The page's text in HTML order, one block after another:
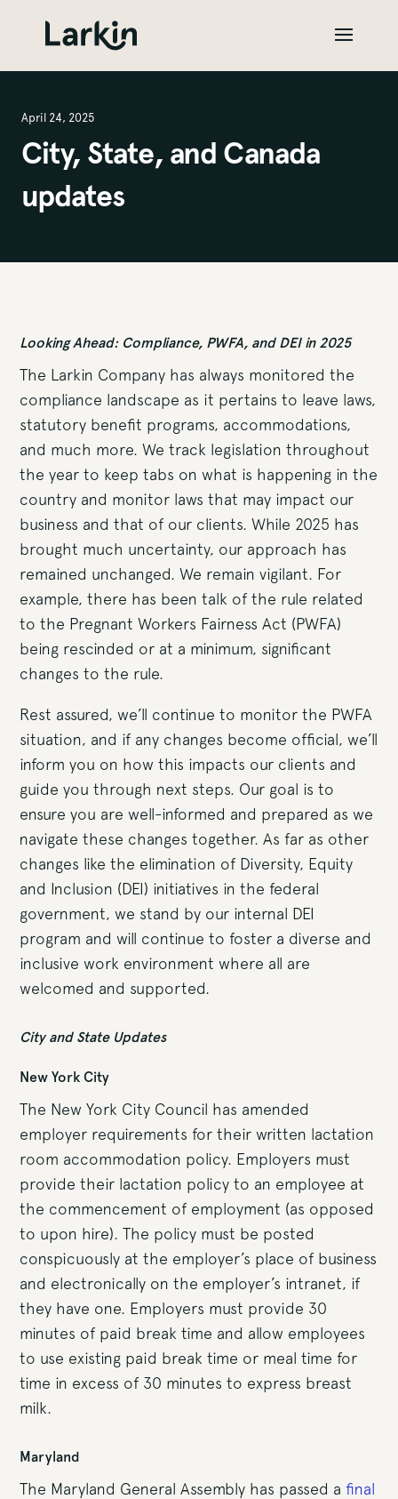
April 24, 2025
City, State, and Canada
updates
Looking Ahead: Compliance, PWFA, and DEI in 2025
The Larkin Company has always monitored the
compliance landscape as it pertains to leave laws,
statutory benefit programs, accommodations,
and much more. We track legislation throughout
the year to keep tabs on what is happening in the
country and monitor laws that may impact our
business and that of our clients. While 2025 has
brought much uncertainty, our approach has
remained unchanged. We remain vigilant. For
example, there has been talk of the rule related
to the Pregnant Workers Fairness Act (PWFA)
being rescinded or at a minimum, significant
changes to the rule.
Rest assured, we’ll continue to monitor the PWFA
situation, and if any changes become official, we’ll
inform you on how this impacts our clients and
guide you through next steps. Our goal is to
ensure you are well-informed and prepared as we
navigate these changes together. As far as other
changes like the elimination of Diversity, Equity
and Inclusion (DEI) initiatives in the federal
government, we stand by our internal DEI
program and will continue to foster a diverse and
inclusive work environment where all are
welcomed and supported.
City and State Updates
New York City
The New York City Council has amended
employer requirements for their written lactation
room accommodation policy. Employers must
provide their lactation policy to an employee at
the commencement of employment (as opposed
to upon hire). The policy must be posted
conspicuously at the employer’s place of business
and electronically on the employer’s intranet, if
they have one. Employers must provide 30
minutes of paid break time and allow employees
to use existing paid break time or meal time for
time in excess of 30 minutes to express breast
milk.
Maryland
The Maryland General Assembly has passed afinal